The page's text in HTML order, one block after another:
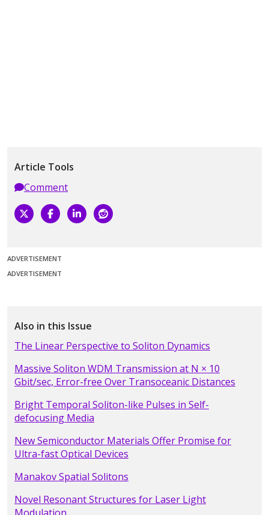
Article Tools
Comment
ADVERTISEMENT
ADVERTISEMENT
Also in this Issue
The Linear Perspective to Soliton Dynamics
Massive Soliton WDM Transmission at N × 10
Gbit/sec, Error-free Over Transoceanic Distances
Bright Temporal Soliton-like Pulses in Self-
defocusing Media
New Semiconductor Materials Offer Promise for
Ultra-fast Optical Devices
Manakov Spatial Solitons
Novel Resonant Structures for Laser Light